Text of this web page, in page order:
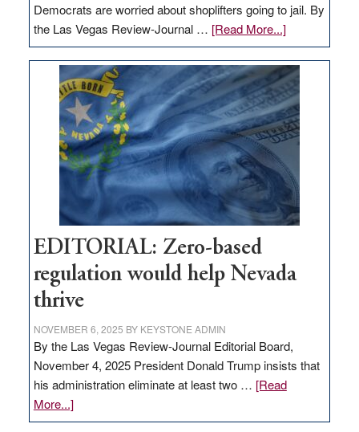
Democrats are worried about shoplifters going to jail. By
the Las Vegas Review-Journal … [Read More...]about
EDITORIAL:
What
Nevada
needs
to
stop
retail
theft
EDITORIAL: Zero-based
regulation would help Nevada
thrive
NOVEMBER 6, 2025 BY KEYSTONE ADMIN
By the Las Vegas Review-Journal Editorial Board,
November 4, 2025 President Donald Trump insists that
his administration eliminate at least two … [Read
More...]about
EDITORIAL: